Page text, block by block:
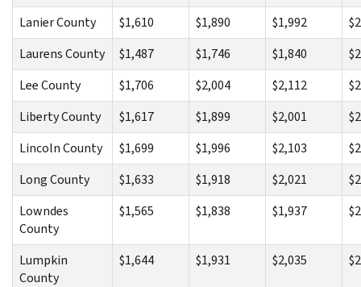
Lanier County
$1,610 $1,890 $1,992
Laurens County
$1,487 $1,746 $1,840
Lee County
$1,706 $2,004 $2,112
Liberty County
$1,617 $1,899 $2,001
Lincoln County
$1,699 $1,996 $2,103
Long County
$1,633 $1,918 $2,021
Lowndes
County
$1,565 $1,838 $1,937
Lumpkin
County
$1,644 $1,931 $2,035